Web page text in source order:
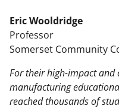
Eric Wooldridge
Professor
Somerset Community
For their high-impact and
manufacturing
reached thousands of